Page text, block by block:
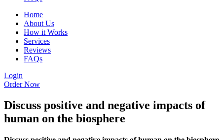
Home
About Us
How it Works
Services
Reviews
FAQs
Login
Order Now
Discuss positive and negative impacts of
human on the biosphere